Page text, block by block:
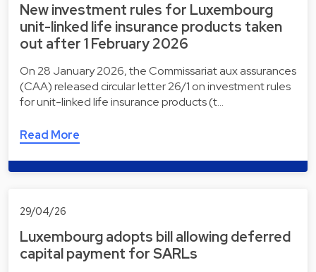
New investment rules for Luxembourg
unit-linked life insurance products taken
out after 1 February 2026
On 28 January 2026, the Commissariat aux assurances
(CAA) released circular letter 26/1 on investment rules
for unit-linked life insurance products (t…
Read More
29/04/26
Luxembourg adopts bill allowing deferred
capital payment for SARLs